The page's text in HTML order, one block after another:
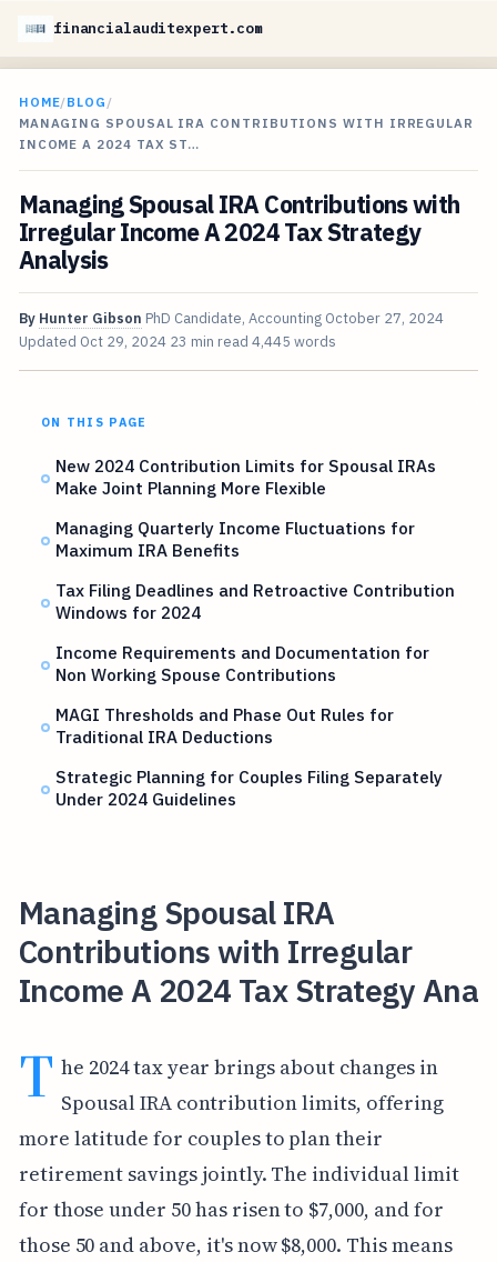
financialauditexpert.com
HOME/BLOG /
MANAGING SPOUSAL IRA CONTRIBUTIONS WITH IRREGULAR
INCOME A 2024 TAX ST…
Managing Spousal IRA Contributions with
Irregular Income A 2024 Tax Strategy
Analysis
By Hunter Gibson PhD Candidate, Accounting October 27, 2024
Updated Oct 29, 2024 23 min read 4,445 words
ON THIS PAGE
New 2024 Contribution Limits for Spousal IRAs
Make Joint Planning More Flexible
Managing Quarterly Income Fluctuations for
Maximum IRA Benefits
Tax Filing Deadlines and Retroactive Contribution
Windows for 2024
Income Requirements and Documentation for
Non Working Spouse Contributions
MAGI Thresholds and Phase Out Rules for
Traditional IRA Deductions
Strategic Planning for Couples Filing Separately
Under 2024 Guidelines
Managing Spousal IRA
Contributions with Irregular
Income A 2024 Tax Strategy Ana
T he 2024 tax year brings about changes in
Spousal IRA contribution limits, offering
more latitude for couples to plan their
retirement savings jointly. The individual limit
for those under 50 has risen to $7,000, and for
those 50 and above, it's now $8,000. This means